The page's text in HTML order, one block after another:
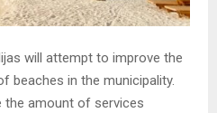
will attempt to improve the
beaches in the municipality.
the amount of services